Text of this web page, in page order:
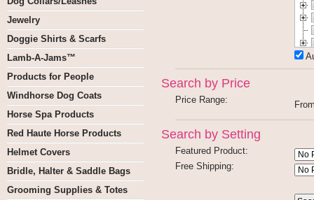
Jewelry
Doggie Shirts & Scarfs
Lamb-A-Jams™
Products for People
Windhorse Dog Coats
Horse Spa Products
Red Haute Horse Products
Helmet Covers
Bridle, Halter & Saddle Bags
Grooming Supplies & Totes
Search by Price
Price Range:
Search by Setting
Featured Product:
Free Shipping: